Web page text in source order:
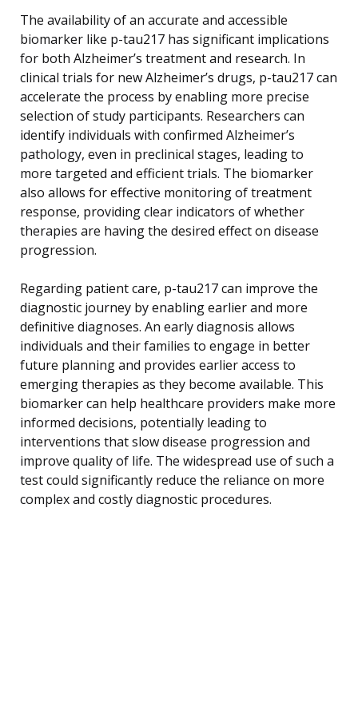
The availability of an accurate and accessible
biomarker like p-tau217 has significant implications
for both Alzheimer’s treatment and research. In
clinical trials for new Alzheimer’s drugs, p-tau217 can
accelerate the process by enabling more precise
selection of study participants. Researchers can
identify individuals with confirmed Alzheimer’s
pathology, even in preclinical stages, leading to
more targeted and efficient trials. The biomarker
also allows for effective monitoring of treatment
response, providing clear indicators of whether
therapies are having the desired effect on disease
progression.
Regarding patient care, p-tau217 can improve the
diagnostic journey by enabling earlier and more
definitive diagnoses. An early diagnosis allows
individuals and their families to engage in better
future planning and provides earlier access to
emerging therapies as they become available. This
biomarker can help healthcare providers make more
informed decisions, potentially leading to
interventions that slow disease progression and
improve quality of life. The widespread use of such a
test could significantly reduce the reliance on more
complex and costly diagnostic procedures.